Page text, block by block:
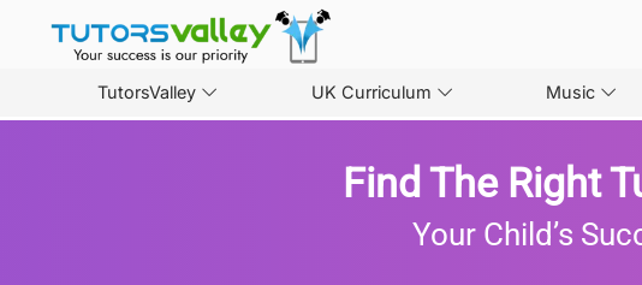
TutorsValley UK Curriculum Music
Find The Right
Your Child’s